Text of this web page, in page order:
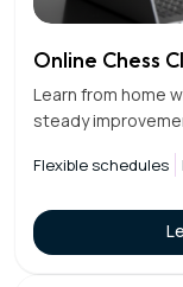
Online Chess
Learn from home
steady
Flexible schedules